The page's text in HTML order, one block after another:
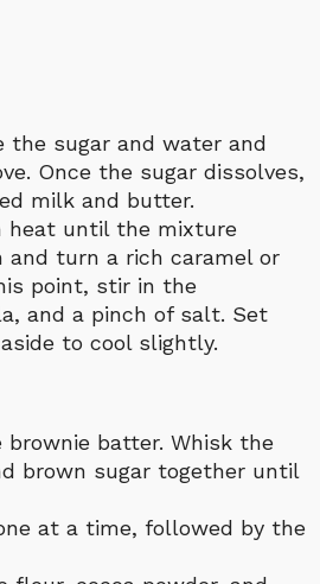
the sugar and water and
Once the sugar dissolves,
milk and butter.
heat until the mixture
and turn a rich caramel or
point, stir in the
and a pinch of salt. Set
to cool slightly.
brownie batter. Whisk the
brown sugar together until
at a time, followed by the